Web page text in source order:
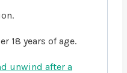
18 years of age.
unwind after a